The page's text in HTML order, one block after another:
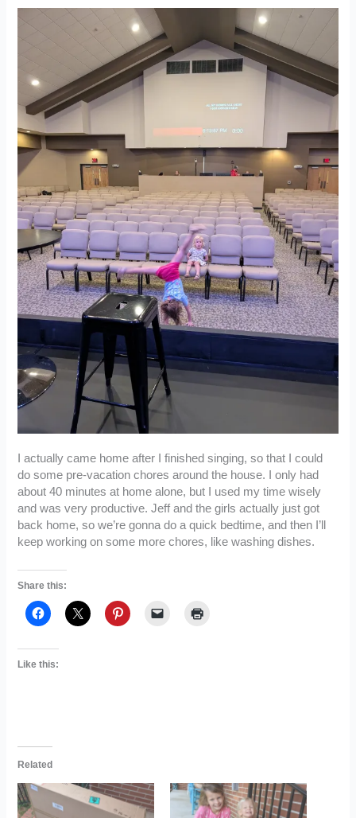
I actually came home after I finished singing, so that I could
do some pre-vacation chores around the house. I only had
about 40 minutes at home alone, but I used my time wisely
and was very productive. Jeff and the girls actually just got
back home, so we’re gonna do a quick bedtime, and then I’ll
keep working on some more chores, like washing dishes.
Share this:
Like this:
Related